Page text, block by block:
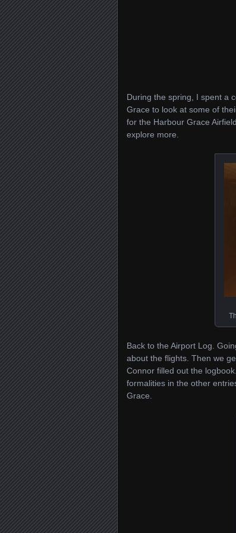
During the spring, I spent a
Grace to look at some of
for the Harbour Grace
explore more.
Back to the Airport Log.
about the flights. Then we
Connor filled out the
formalities in the other
Grace.